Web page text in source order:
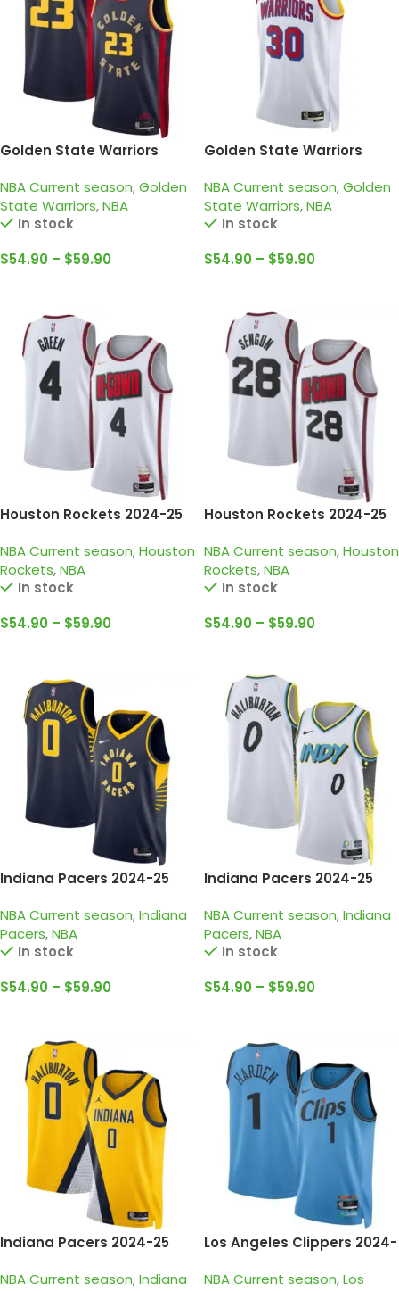
Golden State Warriors
green jersey
NBA Current season,Golden
State Warriors,NBA
In stock
$54.90 – $59.90
Golden State Warriors
edition curry jersey
NBA Current season,Golden
State Warriors,NBA
In stock
$54.90 – $59.90
Houston Rockets 2024-25
Green jersey
NBA Current season,Houston
Rockets,NBA
In stock
$54.90 – $59.90
Houston Rockets 2024-25
jersey
NBA Current season,Houston
Rockets,NBA
In stock
$54.90 – $59.90
Indiana Pacers 2024-25
Haliburton Jersey
NBA Current season,Indiana
Pacers,NBA
In stock
$54.90 – $59.90
Indiana Pacers 2024-25
haliburton jersey
NBA Current season,Indiana
Pacers,NBA
In stock
$54.90 – $59.90
Indiana Pacers 2024-25
Haliburton Jersey
NBA Current season,Indiana
Los Angeles Clippers 2024-
harden jersey
NBA Current season,Los